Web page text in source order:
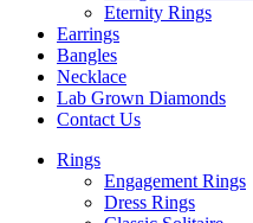
Eternity Rings
Earrings
Bangles
Necklace
Lab Grown Diamonds
Contact Us
Rings
Engagement Rings
Dress Rings